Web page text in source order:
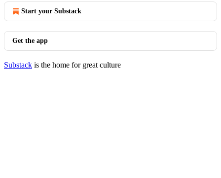
Start your Substack
Get the app
Substack is the home for great culture